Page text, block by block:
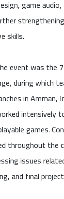
game
skills.
event was the
during which
in Amman,
intensively
games.
throughout the
issues
and final